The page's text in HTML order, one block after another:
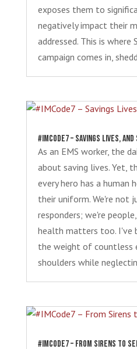
exposes them to
negatively impact their
addressed. This is where
campaign comes in,
#IMCode7 – Savings Lives,
As an EMS worker, the
about saving lives. Yet,
every hero has a human
their uniform. We're not
responders; we're
health matters too. I've
the weight of countless
shoulders while
#IMCode7 – From Sirens to